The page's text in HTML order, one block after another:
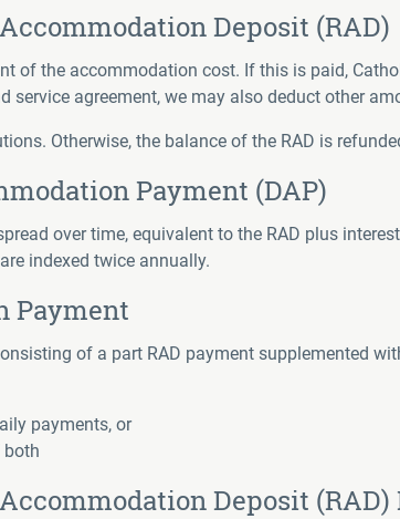
Deposit (RAD)
of the accommodation cost. If this is paid,
service agreement, we may also deduct other
Otherwise, the balance of the RAD is
Payment (DAP)
over time, equivalent to the RAD plus
indexed twice annually.
Payment
of a part RAD payment supplemented
payments, or
Deposit